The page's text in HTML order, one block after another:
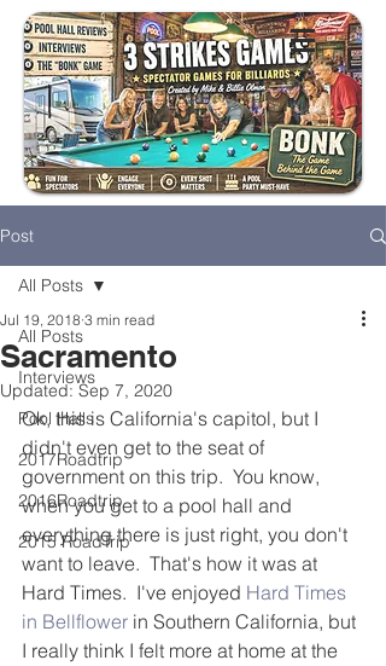
Post
All Posts
Interviews
Pool Halls
2017Roadtrip
2016Roadtrip
2015 RoadTrip
All Posts
Sacramento
Jul 19, 2018 3 min read
Updated:Sep 7, 2020
Ok, this is California's capitol, but I
didn't even get to the seat of
government on this trip.  You know,
when you get to a pool hall and
everything there is just right, you don't
want to leave.  That's how it was at
Hard Times.  I've enjoyed Hard Times
in Bellflower in Southern California, but
I really think I felt more at home at the